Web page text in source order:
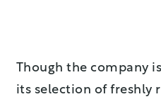
Though the company
its selection of freshly